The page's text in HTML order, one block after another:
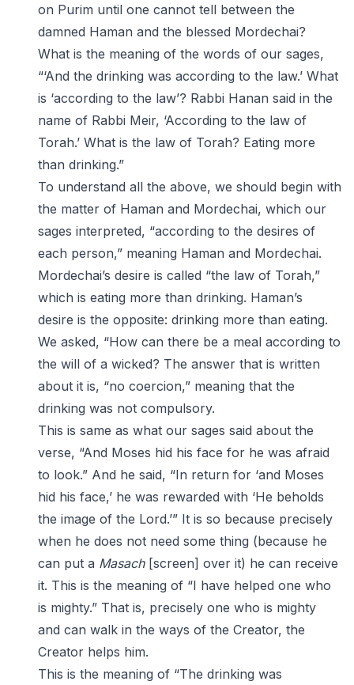
on Purim until one cannot tell between the
damned Haman and the blessed Mordechai?
What is the meaning of the words of our sages,
“‘And the drinking was according to the law.’ What
is ‘according to the law’? Rabbi Hanan said in the
name of Rabbi Meir, ‘According to the law of
Torah.’ What is the law of Torah? Eating more
than drinking.”
To understand all the above, we should begin with
the matter of Haman and Mordechai, which our
sages interpreted, “according to the desires of
each person,” meaning Haman and Mordechai.
Mordechai’s desire is called “the law of Torah,”
which is eating more than drinking. Haman’s
desire is the opposite: drinking more than eating.
We asked, “How can there be a meal according to
the will of a wicked? The answer that is written
about it is, “no coercion,” meaning that the
drinking was not compulsory.
This is same as what our sages said about the
verse, “And Moses hid his face for he was afraid
to look.” And he said, “In return for ‘and Moses
hid his face,’ he was rewarded with ‘He beholds
the image of the Lord.’” It is so because precisely
when he does not need some thing (because he
can put a Masach[screen] over it) he can receive
it. This is the meaning of “I have helped one who
is mighty.” That is, precisely one who is mighty
and can walk in the ways of the Creator, the
Creator helps him.
This is the meaning of “The drinking was